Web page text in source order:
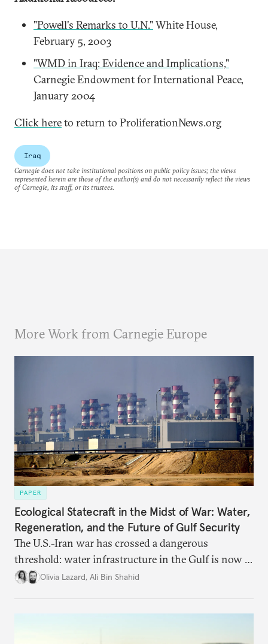
"Powell's Remarks to U.N."White House,
February 5, 2003
"WMD in Iraq: Evidence and Implications,"
Carnegie Endowment for International Peace,
January 2004
Click hereto return to ProliferationNews.org
Iraq
Carnegie does not take institutional positions on public policy issues; the views
represented herein are those of the author(s) and do not necessarily reflect the views
of Carnegie, its staff, or its trustees.
More Work from Carnegie Europe
PAPER
Ecological Statecraft in the Midst of War: Water,
Regeneration, and the Future of Gulf Security
The U.S.-Iran war has crossed a dangerous
threshold: water infrastructure in the Gulf is now a
target. Ecological statecraft is no longer peripheral
Olivia Lazard, Ali Bin Shahid